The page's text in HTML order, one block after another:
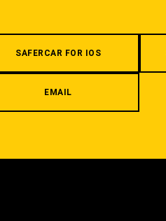
SAFERCAR FOR IOS
EMAIL